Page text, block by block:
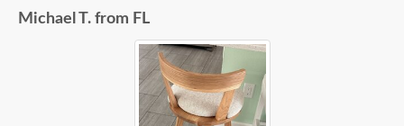
Michael T. from FL